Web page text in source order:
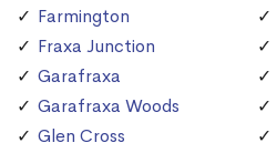
Farmington
Fraxa Junction
Garafraxa
Garafraxa Woods
Glen Cross